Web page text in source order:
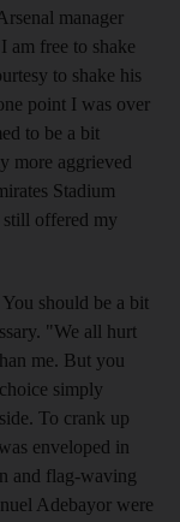
manager
am free to shake
to shake his
point I was over
to be a bit
more aggrieved
Stadium
offered my
should be a bit
"We all hurt
me. But you
simply
To crank up
enveloped in
and flag-waving
Adebayor were